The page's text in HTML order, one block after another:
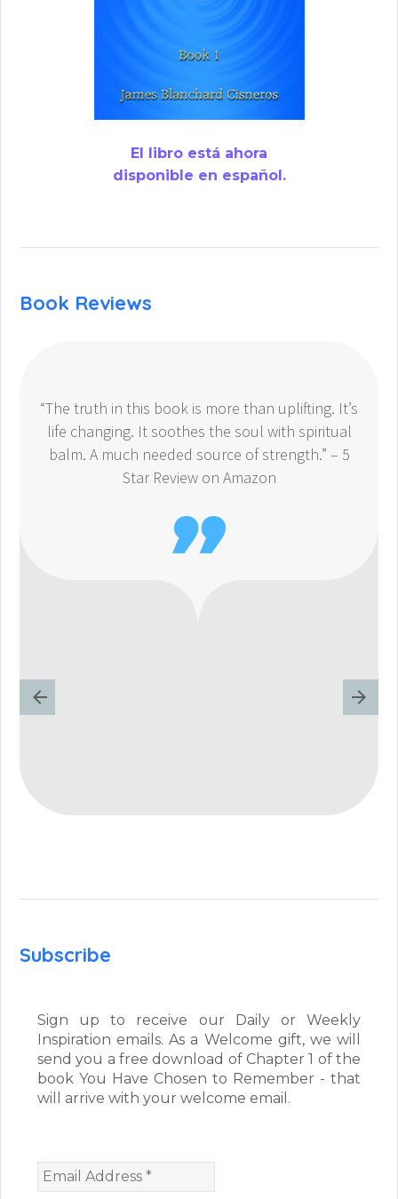
El libro está ahora
disponible en español.
Book Reviews
“The truth in this book is more than uplifting. It’s
life changing. It soothes the soul with spiritual
balm. A much needed source of strength.” – 5
Star Review on Amazon

Subscribe
Sign up to receive our Daily or Weekly
Inspiration emails. As a Welcome gift, we will
send you a free download of Chapter 1 of the
book You Have Chosen to Remember - that
will arrive with your welcome email.